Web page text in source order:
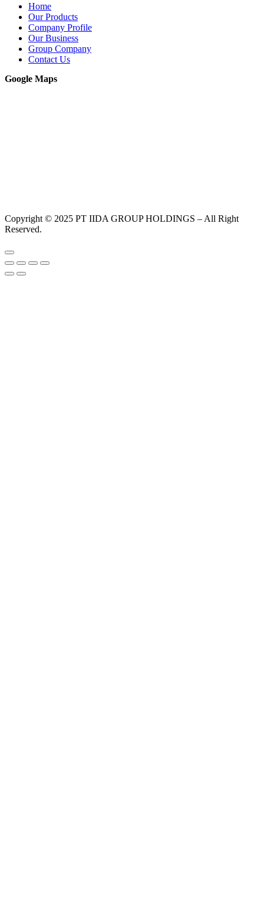
Home
Our Products
Company Profile
Our Business
Group Company
Contact Us
Google Maps
Copyright © 2025 PT IIDA GROUP HOLDINGS – All Right
Reserved.